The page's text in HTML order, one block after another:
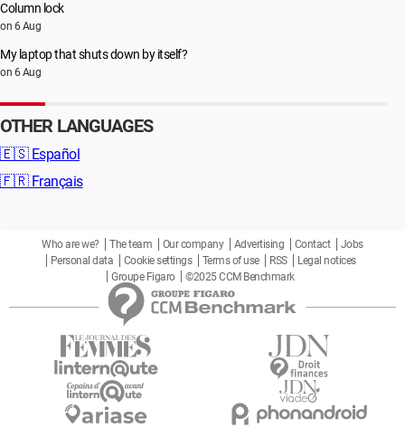
Column lock
on 6 Aug
My laptop that shuts down by itself?
on 6 Aug
OTHER LANGUAGES
🇪🇸 Español
🇫🇷 Français
Who are we? The team Our company Advertising Contact
Jobs
Personal data
Cookie settings Terms of use RSS
Legal notices
Groupe Figaro
©2025 CCM Benchmark